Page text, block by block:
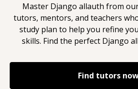
Master Django allauth from
tutors, mentors, and teachers
study plan to help you refine
skills. Find the perfect Django
Find tutors